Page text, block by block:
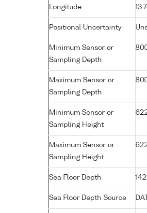
Longitude
Positional Uncertainty
Minimum Sensor or
Sampling Depth
Maximum Sensor or
Sampling Depth
Minimum Sensor or
Sampling Height
Maximum Sensor or
Sampling Height
Sea Floor Depth
Sea Floor Depth Source